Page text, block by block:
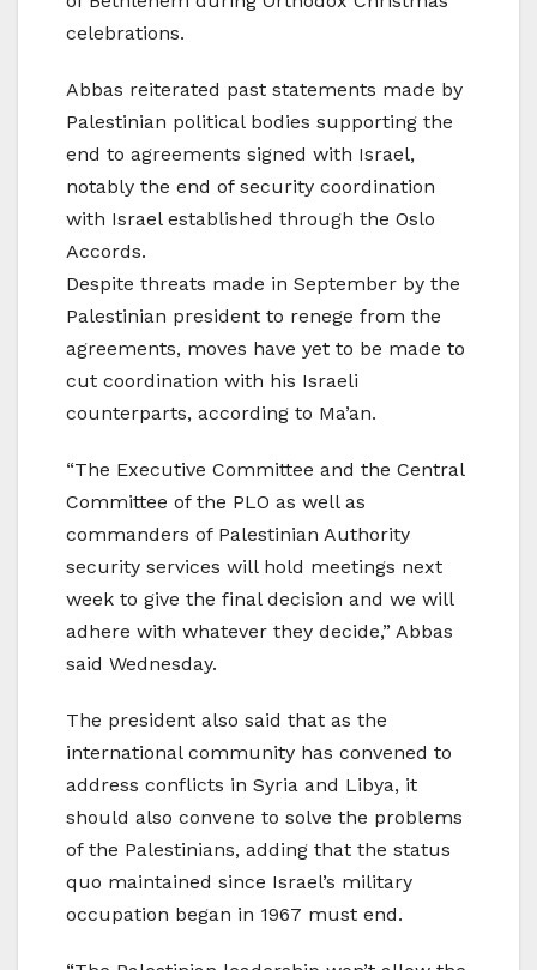
celebrations.
Abbas reiterated past statements made by
Palestinian political bodies supporting the
end to agreements signed with Israel,
notably the end of security coordination
with Israel established through the Oslo
Accords.
Despite threats made in September by the
Palestinian president to renege from the
agreements, moves have yet to be made to
cut coordination with his Israeli
counterparts, according to Ma’an.
“The Executive Committee and the Central
Committee of the PLO as well as
commanders of Palestinian Authority
security services will hold meetings next
week to give the final decision and we will
adhere with whatever they decide,” Abbas
said Wednesday.
The president also said that as the
international community has convened to
address conflicts in Syria and Libya, it
should also convene to solve the problems
of the Palestinians, adding that the status
quo maintained since Israel’s military
occupation began in 1967 must end.